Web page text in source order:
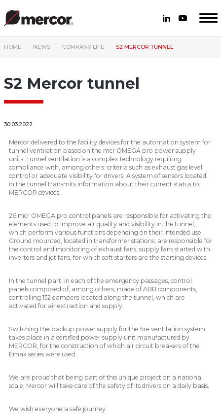
HOME NEWS COMPANY LIFE S2 MERCOR TUNNEL
S2 Mercor tunnel
30.03.2022
Mercor delivered to the facility devices for the automation system for
tunnel ventilation based on the mcr OMEGA pro power supply
units. Tunnel ventilation is a complex technology requiring
compliance with, among others: criteria such as exhaust gas level
control or adequate visibility for drivers. A system of sensors located
in the tunnel transmits information about their current status to
MERCOR devices.
26 mcr OMEGA pro control panels are responsible for activating the
elements used to improve air quality and visibility in the tunnel,
which perform various functions depending on their intended use.
Ground mounted, located in transformer stations, are responsible for
the control and monitoring of exhaust fans, supply fans started with
inverters and jet fans, for which soft starters are the starting devices.
In the tunnel part, in each of the emergency passages, control
panels composed of, among others, made of ABB components,
controlling 152 dampers located along the tunnel, which are
activated for air extraction and supply.
Switching the backup power supply for the fire ventilation system
takes place in a certified power supply unit manufactured by
MERCOR, for the construction of which air circuit breakers of the
Emax series were used.
We are proud that being part of this unique project on a national
scale, Mercor will take care of the safety of its drivers on a daily basis.
We wish everyone a safe journey.